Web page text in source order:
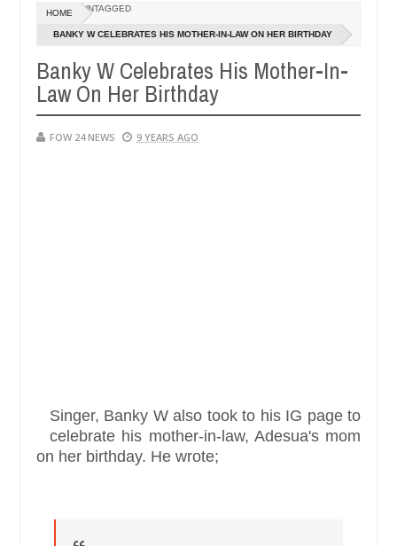
20240
her so much that I would not eat if she had not eaten - Man
victims, neutralize bandits in Kaduna
20240
NEWS Advise
HOME UNTAGGED
BANKY W CELEBRATES HIS MOTHER-IN-LAW ON HER BIRTHDAY
Banky W Celebrates His Mother-In-
Law On Her Birthday
FOW 24 NEWS 9 YEARS AGO
Singer, Banky W also took to his IG page to
celebrate his mother-in-law, Adesua's mom
on her birthday. He wrote;